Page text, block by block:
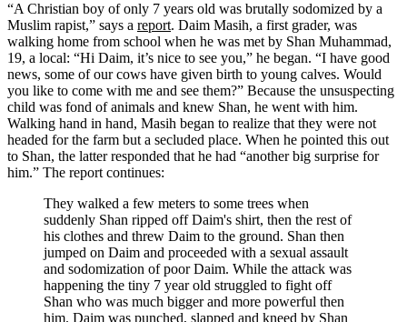
“A Christian boy of only 7 years old was brutally sodomized by a
Muslim rapist,” says a report. Daim Masih, a first grader, was
walking home from school when he was met by Shan Muhammad,
19, a local: “Hi Daim, it’s nice to see you,” he began. “I have good
news, some of our cows have given birth to young calves. Would
you like to come with me and see them?” Because the unsuspecting
child was fond of animals and knew Shan, he went with him.
Walking hand in hand, Masih began to realize that they were not
headed for the farm but a secluded place. When he pointed this out
to Shan, the latter responded that he had “another big surprise for
him.” The report continues:
They walked a few meters to some trees when
suddenly Shan ripped off Daim's shirt, then the rest of
his clothes and threw Daim to the ground. Shan then
jumped on Daim and proceeded with a sexual assault
and sodomization of poor Daim. While the attack was
happening the tiny 7 year old struggled to fight off
Shan who was much bigger and more powerful then
him. Daim was punched, slapped and kneed by Shan